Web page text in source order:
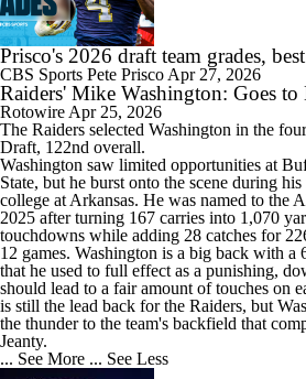
Prisco's 2026 draft team grades,
CBS Sports Pete Prisco Apr 27, 2026
Raiders' Mike Washington: Goes to
Rotowire Apr 25, 2026
The Raiders selected Washington in the
Draft, 122nd overall.
Washington saw limited opportunities at
State, but he burst onto the scene during
college at Arkansas. He was named to the
2025 after turning 167 carries into 1,070
touchdowns while adding 28 catches for
12 games. Washington is a big back with a
that he used to full effect as a punishing,
should lead to a fair amount of touches on
is still the lead back for the Raiders, but
the thunder to the team's backfield that
Jeanty.
... See More ... See Less